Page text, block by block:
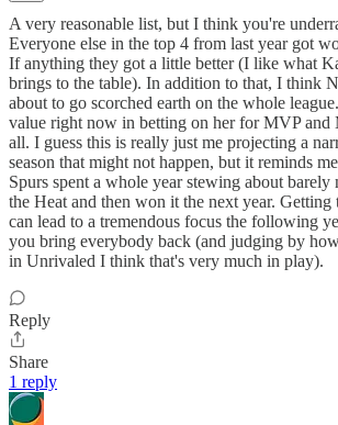
A very reasonable list, but I think you're
Everyone else in the top 4 from last year got
If anything they got a little better (I like what
brings to the table). In addition to that, I think
about to go scorched earth on the whole
value right now in betting on her for MVP and
all. I guess this is really just me projecting a
season that might not happen, but it reminds
Spurs spent a whole year stewing about barely
the Heat and then won it the next year.
can lead to a tremendous focus the following
you bring everybody back (and judging by
in Unrivaled I think that's very much in play).
Reply
Share
1 reply